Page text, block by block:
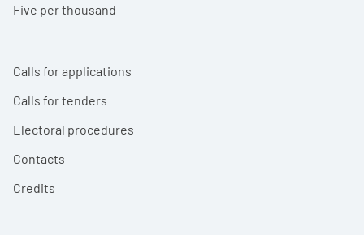
Five per thousand
Calls for applications
Calls for tenders
Electoral procedures
Contacts
Credits